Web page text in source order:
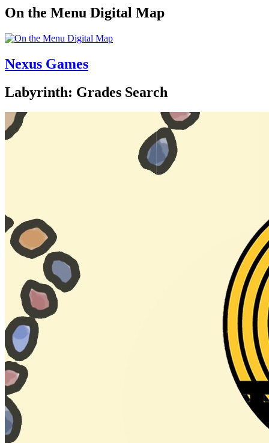
On the Menu Digital Map
Nexus Games
Labyrinth: Grades Search